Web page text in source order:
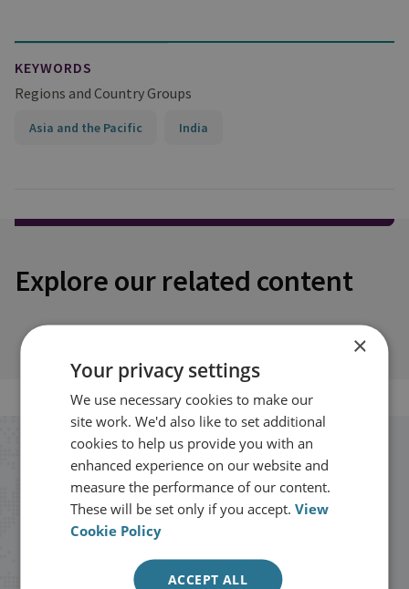
KEYWORDS
Regions and Country Groups
Asia and the Pacific India
Explore our related content
Stay up to date with RUSI
Receive updates on publications and
events from RUSI straight into your
×
Your privacy settings
We use necessary cookies to make our
site work. We'd also like to set additional
cookies to help us provide you with an
enhanced experience on our website and
measure the performance of our content.
These will be set only if you accept.View
Cookie Policy
ACCEPT ALL